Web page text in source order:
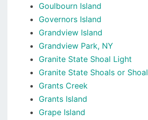
Goulbourn Island
Governors Island
Grandview Island
Grandview Park, NY
Granite State Shoal Light
Granite State Shoals or Shoal
Grants Creek
Grants Island
Grape Island